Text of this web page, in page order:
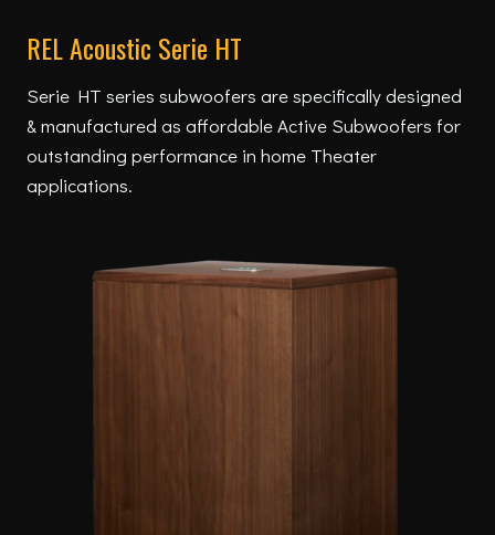
REL Acoustic Serie HT
Serie HT series subwoofers are specifically designed
& manufactured as affordable Active Subwoofers for
outstanding performance in home Theater
applications.